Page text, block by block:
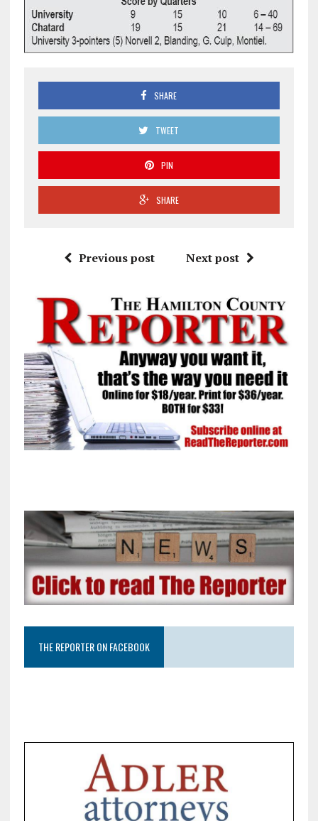
SHARE
TWEET
PIN
SHARE
Previous post Next post
THE REPORTER ON FACEBOOK